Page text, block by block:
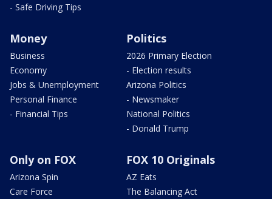
- Safe Driving Tips
Money
Business
Economy
Jobs & Unemployment
Personal Finance
- Financial Tips
Politics
2026 Primary Election
- Election results
Arizona Politics
- Newsmaker
National Politics
- Donald Trump
Only on FOX
Arizona Spin
Care Force
FOX 10 Originals
AZ Eats
The Balancing Act